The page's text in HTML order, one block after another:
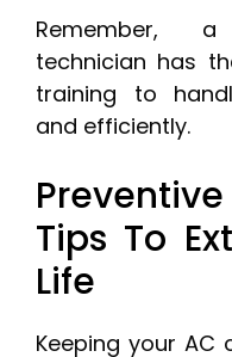
Remember,
technician has
training to
and efficiently.
Tips To
Life
Keeping your